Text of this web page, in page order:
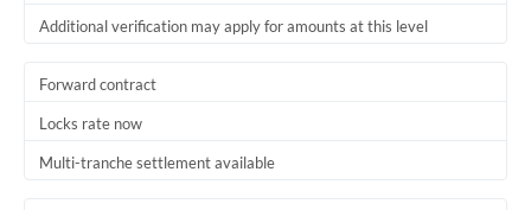
Additional verification may apply for amounts at this level
Forward contract
Locks rate now
Multi-tranche settlement available